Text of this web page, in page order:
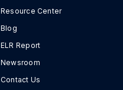
Resource Center
Blog
ELR Report
Newsroom
Contact Us